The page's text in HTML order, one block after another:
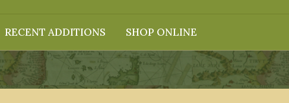
RECENT ADDITIONS SHOP ONLINE